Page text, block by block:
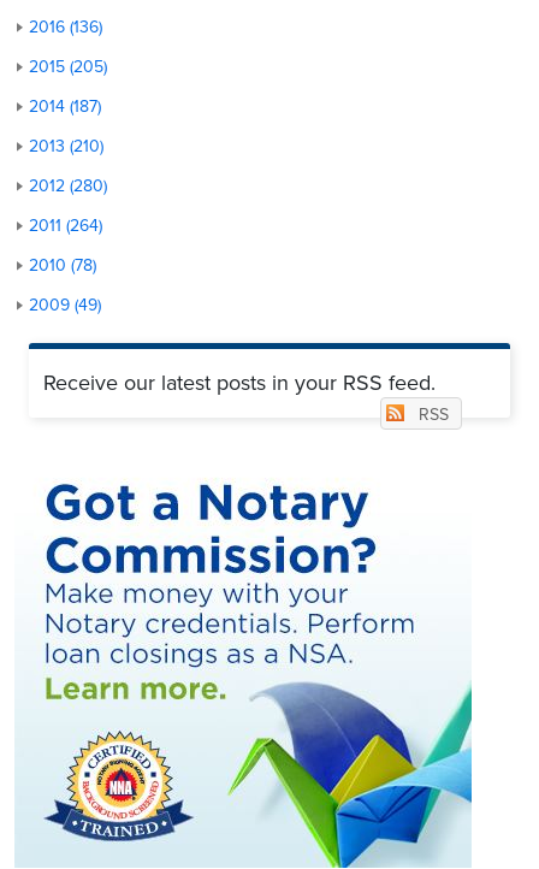
2016 (136)
2015 (205)
2014 (187)
2013 (210)
2012 (280)
2011 (264)
2010 (78)
2009 (49)
Receive our latest posts in your RSS feed.
RSS